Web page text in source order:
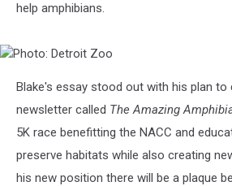
help amphibians.
Detroit
Zoo
Blake's essay stood out with his plan to
newsletter called The Amazing
5K race benefitting the NACC and
preserve habitats while also creating
his new position there will be a plaque